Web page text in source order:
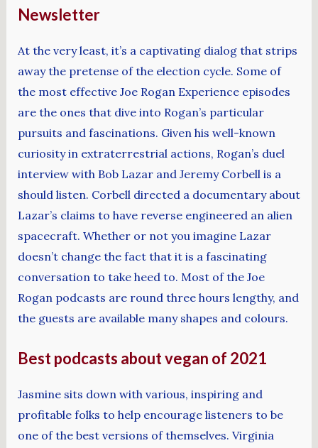
Newsletter
At the very least, it’s a captivating dialog that strips
away the pretense of the election cycle. Some of
the most effective Joe Rogan Experience episodes
are the ones that dive into Rogan’s particular
pursuits and fascinations. Given his well-known
curiosity in extraterrestrial actions, Rogan’s duel
interview with Bob Lazar and Jeremy Corbell is a
should listen. Corbell directed a documentary about
Lazar’s claims to have reverse engineered an alien
spacecraft. Whether or not you imagine Lazar
doesn’t change the fact that it is a fascinating
conversation to take heed to. Most of the Joe
Rogan podcasts are round three hours lengthy, and
the guests are available many shapes and colours.
Best podcasts about vegan of 2021
Jasmine sits down with various, inspiring and
profitable folks to help encourage listeners to be
one of the best versions of themselves. Virginia